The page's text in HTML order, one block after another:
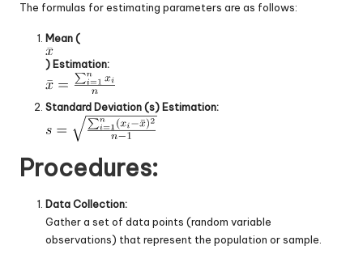
The formulas for estimating parameters are as follows:
Mean (
) Estimation:
Standard Deviation (s) Estimation:
Procedures:
Data Collection:
Gather a set of data points (random variable
observations) that represent the population or sample.